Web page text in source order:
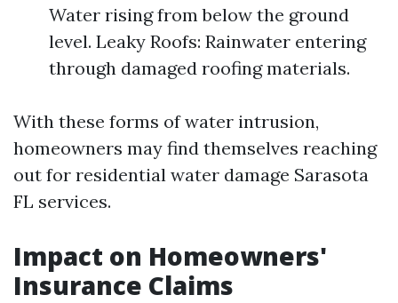
Water rising from below the ground
level. Leaky Roofs: Rainwater entering
through damaged roofing materials.
With these forms of water intrusion,
homeowners may find themselves reaching
out for residential water damage Sarasota
FL services.
Impact on Homeowners'
Insurance Claims